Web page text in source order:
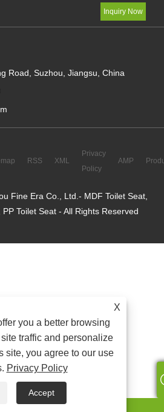
X
you a better browsing
traffic and personalize
site, you agree to our use
Privacy Policy
Accept
Road, Suzhou, Jiangsu, China
RSS XML
Privacy
Policy
AMP
Fine Era Co., Ltd.- MDF Toilet Seat,
Toilet Seat - All Rights Reserved